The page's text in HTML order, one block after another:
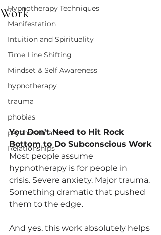
Hypnotherapy Techniques
Manifestation
Intuition and Spirituality
Time Line Shifting
Mindset & Self Awareness
hypnotherapy
trauma
phobias
psychosomatic
Relationships
Work
You Don't Need to Hit Rock
Bottom to Do Subconscious Work
Most people assume
hypnotherapy is for people in
crisis. Severe anxiety. Major trauma.
Something dramatic that pushed
them to the edge.
And yes, this work absolutely helps